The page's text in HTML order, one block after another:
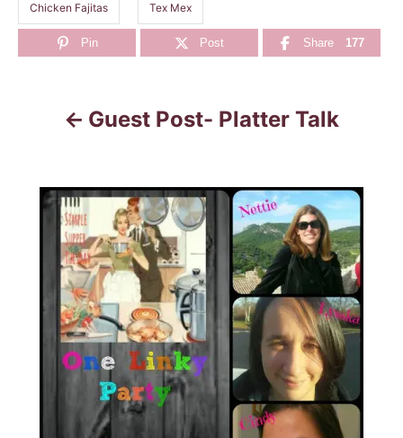
Chicken Fajitas Tex Mex
Pin Post Share 177
Guest Post- Platter Talk